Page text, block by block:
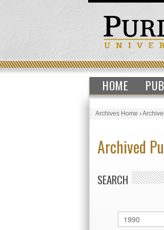
HOME
Archives Home›
Archived
SEARCH